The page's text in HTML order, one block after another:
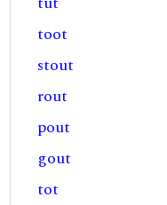
toot
stout
rout
pout
gout
tot